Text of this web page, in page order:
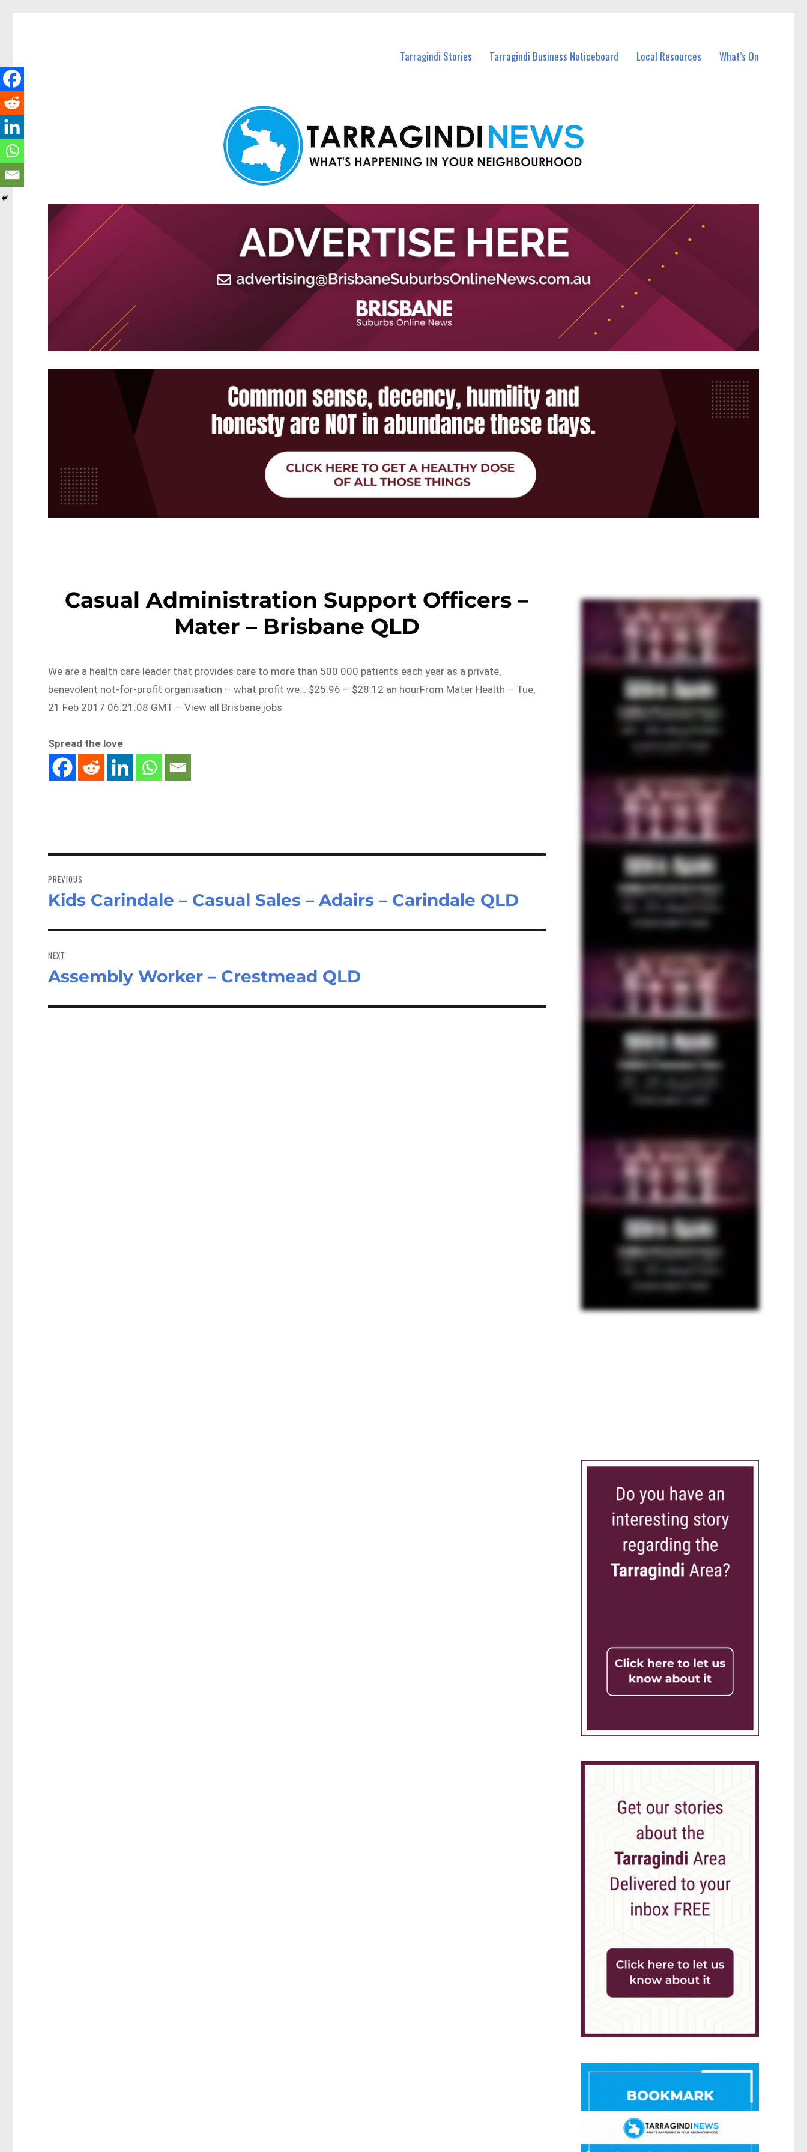
Tarragindi Stories Tarragindi Business Noticeboard Local Resources What’s On
Casual Administration Support Officers –
Mater – Brisbane QLD
We are a health care leader that provides care to more than 500 000 patients each year as a private,
benevolent not-for-profit organisation – what profit we… $25.96 – $28.12 an hourFrom Mater Health – Tue,
21 Feb 2017 06:21:08 GMT – View all Brisbane jobs
Spread the love
navigation
PREVIOUS
Previous
Kids Carindale – Casual Sales – Adairs – Carindale QLD
NEXT
Next
Assembly Worker – Crestmead QLD